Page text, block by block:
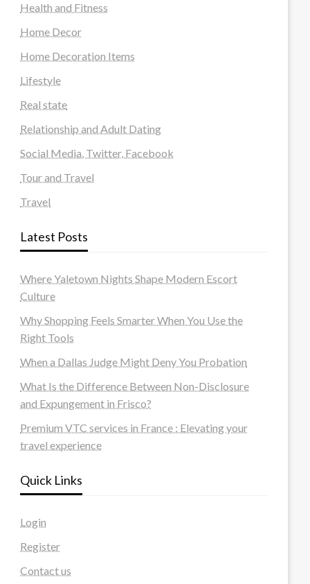
Health and Fitness
Home Decor
Home Decoration Items
Lifestyle
Real state
Relationship and Adult Dating
Social Media, Twitter, Facebook
Tour and Travel
Travel
Latest Posts
Where Yaletown Nights Shape Modern Escort
Culture
Why Shopping Feels Smarter When You Use the
Right Tools
When a Dallas Judge Might Deny You Probation
What Is the Difference Between Non-Disclosure
and Expungement in Frisco?
Premium VTC services in France : Elevating your
travel experience
Quick Links
Login
Register
Contact us